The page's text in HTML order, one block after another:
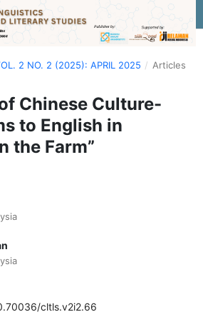
2 NO. 2 (2025): APRIL 2025 / Articles
Chinese Culture-
to English in
the Farm”
cltls.v2i2.66